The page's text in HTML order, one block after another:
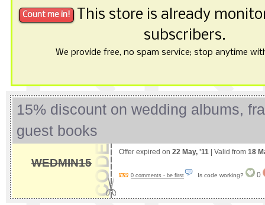
This store is already
subscribers.
We provide free, no spam service; stop anytime
15% discount on wedding albums,
guest books
WEDMIN15
Offer expired on 22 May, '11 | Valid from 18
0 comments - be first Is code working? 0